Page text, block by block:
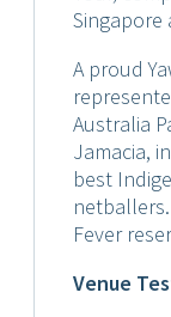
Singapore
A proud
Australia
Jamacia,
best
Fever
Venue